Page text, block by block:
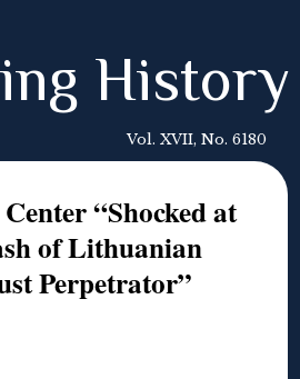
History
Vol. XVII, No. 6180
“Shocked at
of Lithuanian
Perpetrator”